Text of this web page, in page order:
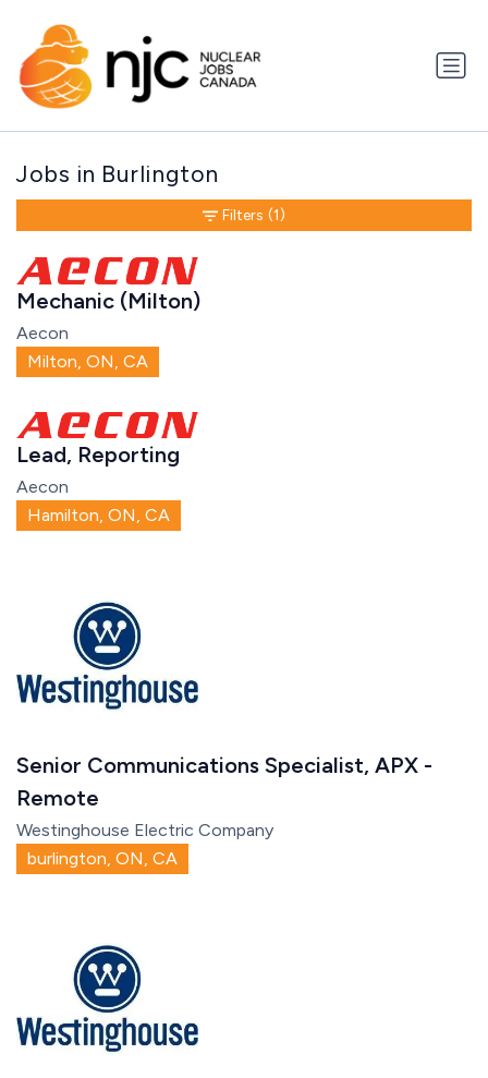
Jobs in Burlington
Mechanic (Milton)
Aecon
Milton, ON, CA
Lead, Reporting
Aecon
Hamilton, ON, CA
Senior Communications Specialist, APX -
Remote
Westinghouse Electric Company
burlington, ON, CA
Filters (1)